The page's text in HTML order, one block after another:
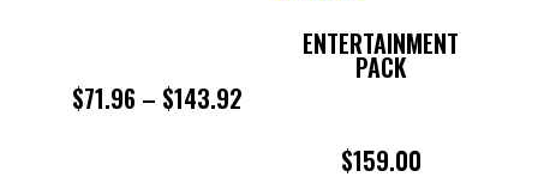
$71.96 – $143.92PRICE
ENTERTAINMENT
PACK
$159.00